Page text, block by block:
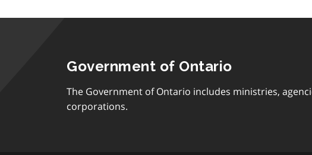
Government of Ontario
The Government of Ontario includes ministries,
corporations.